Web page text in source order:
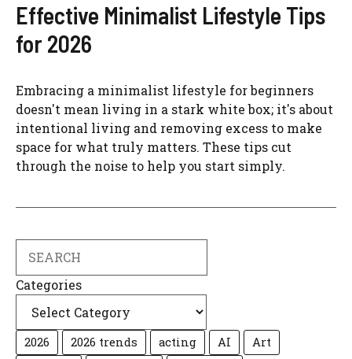
Effective Minimalist Lifestyle Tips
for 2026
Embracing a minimalist lifestyle for beginners
doesn't mean living in a stark white box; it's about
intentional living and removing excess to make
space for what truly matters. These tips cut
through the noise to help you start simply.
Categories
2026 2026 trends acting AI
Art